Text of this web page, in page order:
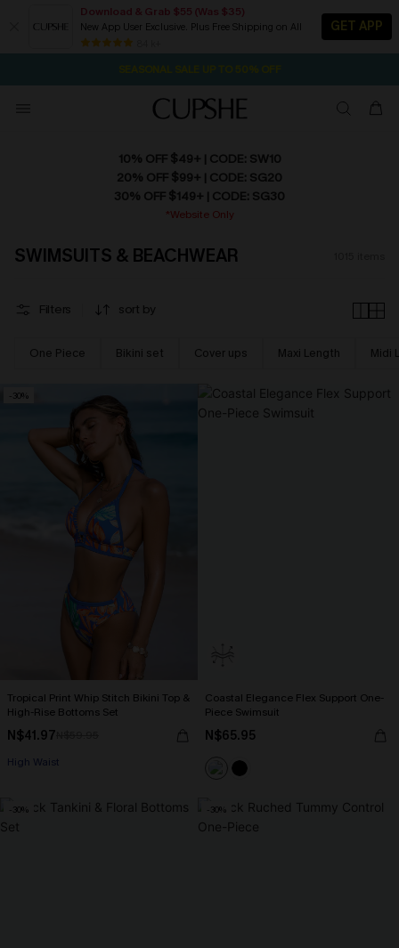
Download & Grab $55 (Was $35)
New App User Exclusive. Plus Free Shipping on All
GET APP
NOW GET $55 COUPON PACK & FREE SHIPPING ON ALL
SEASONAL SALE UP TO 50% OFF
10% OFF $49+ | CODE: SW10
20% OFF $99+ | CODE: SG20
30% OFF $149+ | CODE: SG30
*Website Only
SWIMSUITS & BEACHWEAR
Filters sort by
One Piece Bikini set Cover ups Maxi Length Midi
-30%
Tropical Print Whip Stitch Bikini Top &
High-Rise Bottoms Set
N$41.97
High Waist
Coastal Elegance Flex Support One-
Piece Swimsuit
N$65.95
-30% -30%